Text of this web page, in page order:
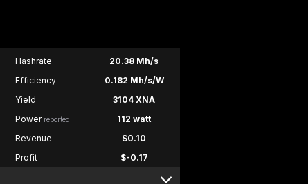
Hashrate
20.38 Mh/s
Efficiency
0.182 Mh/s/W
Yield
3104 XNA
Power reported
112 watt
Revenue
$0.10
Profit
$-0.17